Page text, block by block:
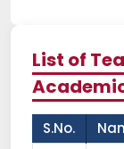
List of
S.No.